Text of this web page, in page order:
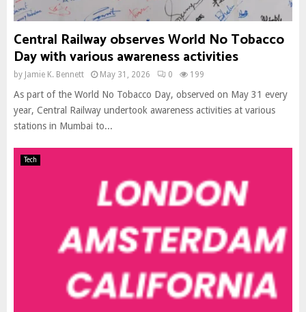
Central Railway observes World No Tobacco
Day with various awareness activities
by Jamie K. Bennett May 31, 2026 0 199
As part of the World No Tobacco Day, observed on May 31 every
year, Central Railway undertook awareness activities at various
stations in Mumbai to...
Tech